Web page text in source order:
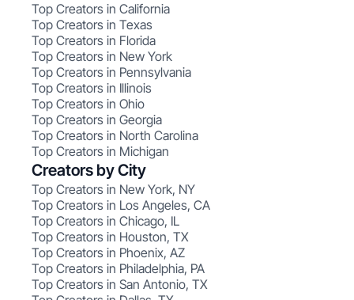
Top Creators in California
Top Creators in Texas
Top Creators in Florida
Top Creators in New York
Top Creators in Pennsylvania
Top Creators in Illinois
Top Creators in Ohio
Top Creators in Georgia
Top Creators in North Carolina
Top Creators in Michigan
Creators by City
Top Creators in New York, NY
Top Creators in Los Angeles, CA
Top Creators in Chicago, IL
Top Creators in Houston, TX
Top Creators in Phoenix, AZ
Top Creators in Philadelphia, PA
Top Creators in San Antonio, TX